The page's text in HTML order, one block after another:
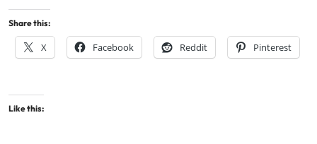
Share this:
X Facebook Reddit Pinterest
Like this: